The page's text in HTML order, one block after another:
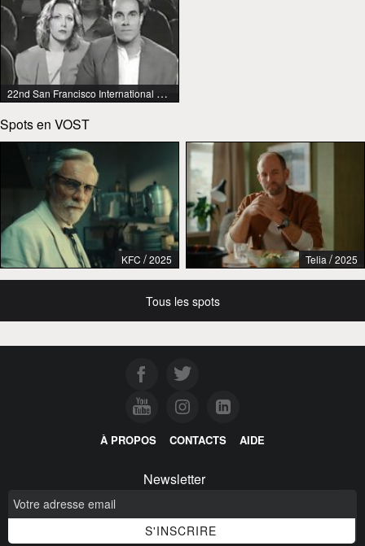
22nd San Francisco International Lesbian & Gay Film Festival
Spots en VOST
KFC / 2025 Telia /2025
Tous les spots
À PROPOS CONTACTS AIDE
Newsletter